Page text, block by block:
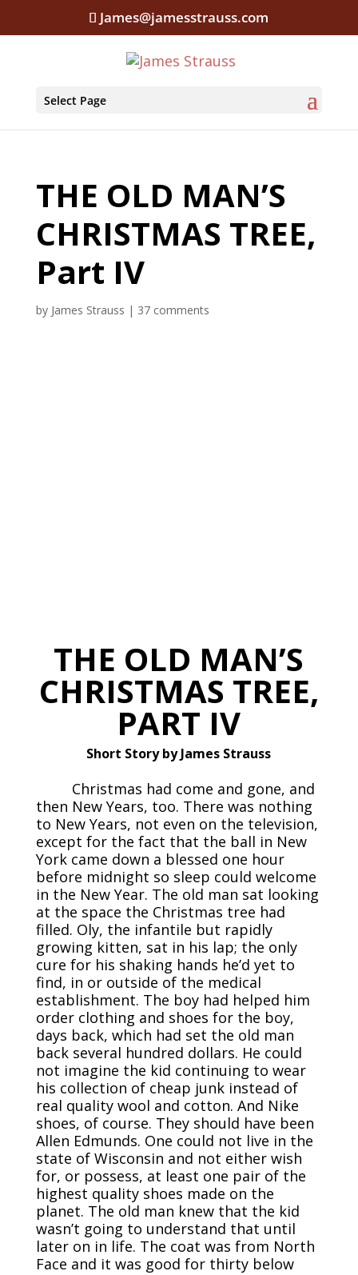
James@jamesstrauss.com
Select Page
THE OLD MAN’S
CHRISTMAS TREE,
Part IV
by James Strauss | 37 comments
THE OLD MAN’S
CHRISTMAS TREE,
PART IV
Short Story by James Strauss
Christmas had come and gone, and
then New Years, too. There was nothing
to New Years, not even on the television,
except for the fact that the ball in New
York came down a blessed one hour
before midnight so sleep could welcome
in the New Year. The old man sat looking
at the space the Christmas tree had
filled. Oly, the infantile but rapidly
growing kitten, sat in his lap; the only
cure for his shaking hands he’d yet to
find, in or outside of the medical
establishment. The boy had helped him
order clothing and shoes for the boy,
days back, which had set the old man
back several hundred dollars. He could
not imagine the kid continuing to wear
his collection of cheap junk instead of
real quality wool and cotton. And Nike
shoes, of course. They should have been
Allen Edmunds. One could not live in the
state of Wisconsin and not either wish
for, or possess, at least one pair of the
highest quality shoes made on the
planet. The old man knew that the kid
wasn’t going to understand that until
later on in life. The coat was from North
Face and it was good for thirty below